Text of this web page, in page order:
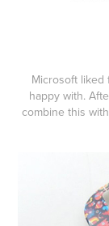
Microsoft liked
happy with.
combine this